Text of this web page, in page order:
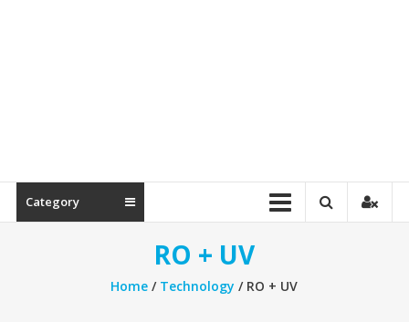
Category
RO + UV
Home / Technology / RO + UV